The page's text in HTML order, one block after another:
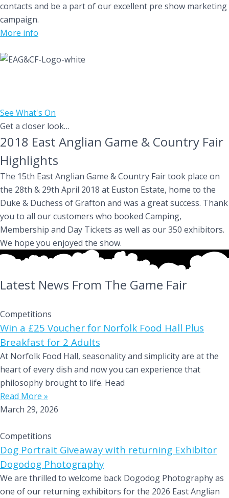
contacts and be a part of our excellent pre show marketing
campaign.
More info
See What's On
Get a closer look…
2018 East Anglian Game & Country Fair
Highlights
The 15th East Anglian Game & Country Fair took place on
the 28th & 29th April 2018 at Euston Estate, home to the
Duke & Duchess of Grafton and was a great success. Thank
you to all our customers who booked Camping,
Membership and Day Tickets as well as our 350 exhibitors.
We hope you enjoyed the show.
Latest News From The Game Fair
Competitions
Win a £25 Voucher for Norfolk Food Hall Plus
Breakfast for 2 Adults
At Norfolk Food Hall, seasonality and simplicity are at the
heart of every dish and now you can experience that
philosophy brought to life. Head
Read More »
March 29, 2026
Competitions
Dog Portrait Giveaway with returning Exhibitor
Dogodog Photography
We are thrilled to welcome back Dogodog Photography as
one of our returning exhibitors for the 2026 East Anglian